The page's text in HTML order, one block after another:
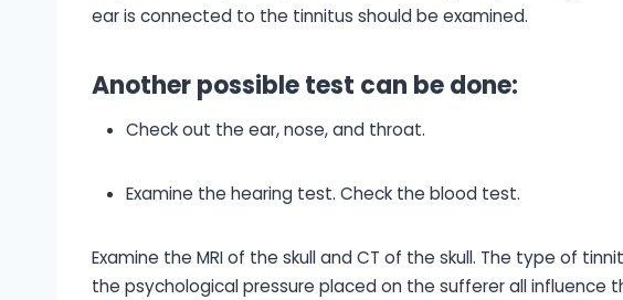
ear is connected to the tinnitus should be examined.
Another possible test can be done:
Check out the ear, nose, and throat.
Examine the hearing test. Check the blood test.
Examine the MRI of the skull and CT of the skull. The type of
the psychological pressure placed on the sufferer all influence